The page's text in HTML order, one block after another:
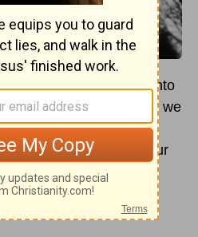
we tend to ask God into
In troubling moments, we
when we are
Jesus to come into our
eternal doom.